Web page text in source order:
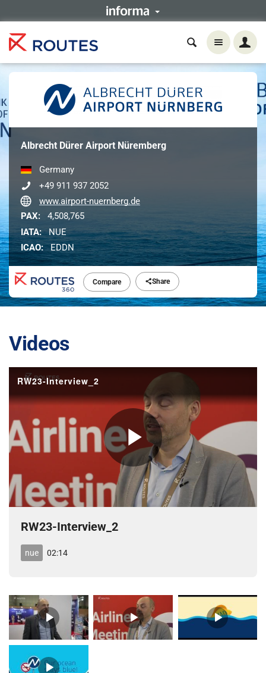
Compare Share
Albrecht Dürer Airport Nüremberg
Germany
+49 911 937 2052
www.airport-nuernberg.de
PAX:
4,508,765
IATA: NUE
ICAO: EDDN
Videos
RW23-Interview_2
nue 02:14